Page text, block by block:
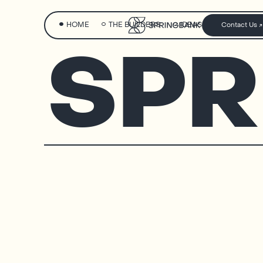
HOME THE BUILDERS IDEAS Contact Us